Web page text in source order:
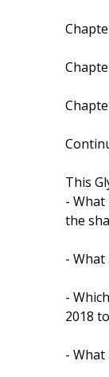
This
-
the
-
-
2018
-